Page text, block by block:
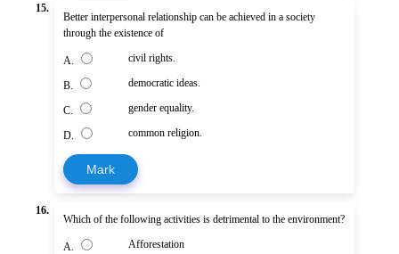
15.
Better interpersonal relationship can be achieved in a society
through the existence of
A. civil rights.
B. democratic ideas.
C. gender equality.
D. common religion.
Mark
16.
Which of the following activities is detrimental to the environment?
A. Afforestation